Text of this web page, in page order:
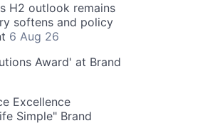
H2 outlook remains
softens and policy
6 Aug 26
Award' at Brand
Excellence
Simple" Brand